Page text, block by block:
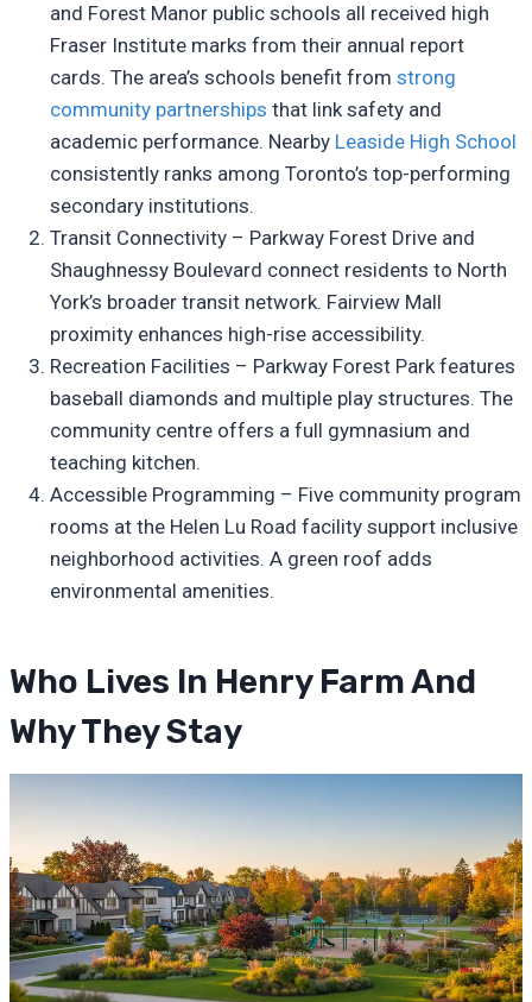
and Forest Manor public schools all received high
Fraser Institute marks from their annual report
cards. The area’s schools benefit from strong
community partnerships that link safety and
academic performance. Nearby Leaside High School
consistently ranks among Toronto’s top-performing
secondary institutions.
Transit Connectivity – Parkway Forest Drive and
Shaughnessy Boulevard connect residents to North
York’s broader transit network. Fairview Mall
proximity enhances high-rise accessibility.
Recreation Facilities – Parkway Forest Park features
baseball diamonds and multiple play structures. The
community centre offers a full gymnasium and
teaching kitchen.
Accessible Programming – Five community program
rooms at the Helen Lu Road facility support inclusive
neighborhood activities. A green roof adds
environmental amenities.
Who Lives In Henry Farm And
Why They Stay